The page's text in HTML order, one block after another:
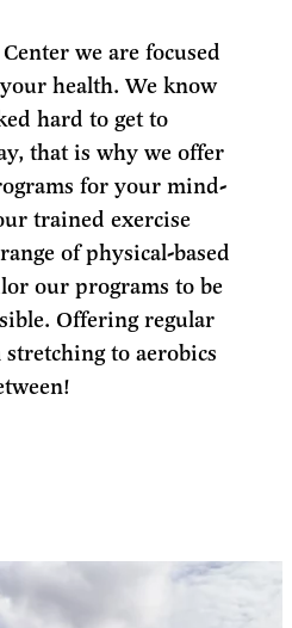
we are focused
health. We know
hard to get to
that is why we offer
for your mind-
trained exercise
of physical-based
our programs to be
Offering regular
stretching to aerobics